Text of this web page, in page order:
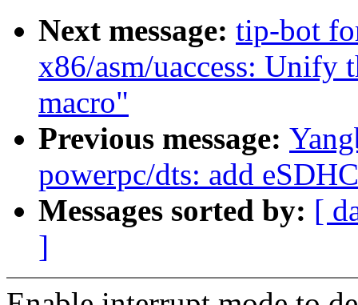
Next message: tip-bot
x86/asm/uaccess:
macro"
Previous message:
powerpc/dts: add
Messages sorted by: [
]